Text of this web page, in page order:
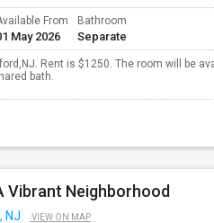
From
May 2026
Bathroom
Separate
Rent is $1250. The room will be
bath.
Vibrant Neighborhood
NJ VIEW ON MAP